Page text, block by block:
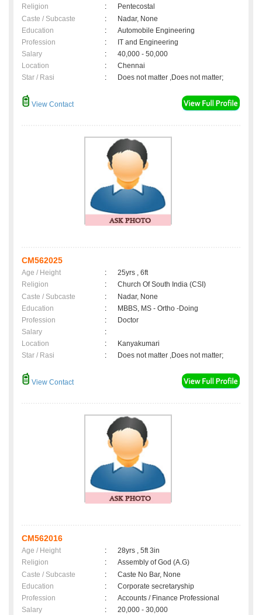
Religion
:
Pentecostal
Caste / Subcaste
:
Nadar, None
Education
:
Automobile Engineering
Profession
:
IT and Engineering
Salary
:
40,000 - 50,000
Location
:
Chennai
Star / Rasi
: Does not matter ,Does not matter;
View Contact
CM562025
Age / Height :
25yrs , 6ft
Religion
:
Church Of South India (CSI)
Caste / Subcaste
:
Nadar, None
Education
:
MBBS, MS - Ortho -Doing
Profession
:
Doctor
Salary
:
Location
:
Kanyakumari
Star / Rasi
: Does not matter ,Does not matter;
View Contact
CM562016
Age / Height :
28yrs , 5ft 3in
Religion
:
Assembly of God (A.G)
Caste / Subcaste
:
Caste No Bar, None
Education
:
Corporate secretaryship
Profession
:
Accounts / Finance Professional
Salary
:
20,000 - 30,000